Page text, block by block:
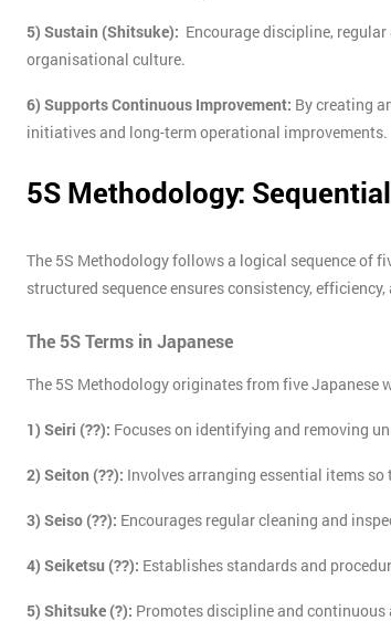
5) Sustain (Shitsuke): Encourage discipline,
organisational culture.
6) Supports Continuous Improvement: By creating
initiatives and long-term operational improvements.
5S Methodology:
The 5S Methodology follows a logical sequence of
structured sequence ensures consistency,
The 5S Terms in Japanese
The 5S Methodology originates from five
1) Seiri (??): Focuses on identifying and removing
2) Seiton (??): Involves arranging essential items so
3) Seiso (??): Encourages regular cleaning and
4) Seiketsu (??): Establishes standards and
5) Shitsuke (?): Promotes discipline and